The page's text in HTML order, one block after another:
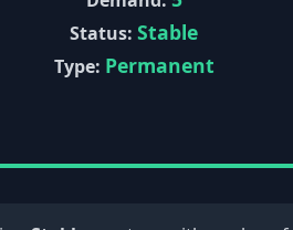
Status: Stable
Type: Permanent